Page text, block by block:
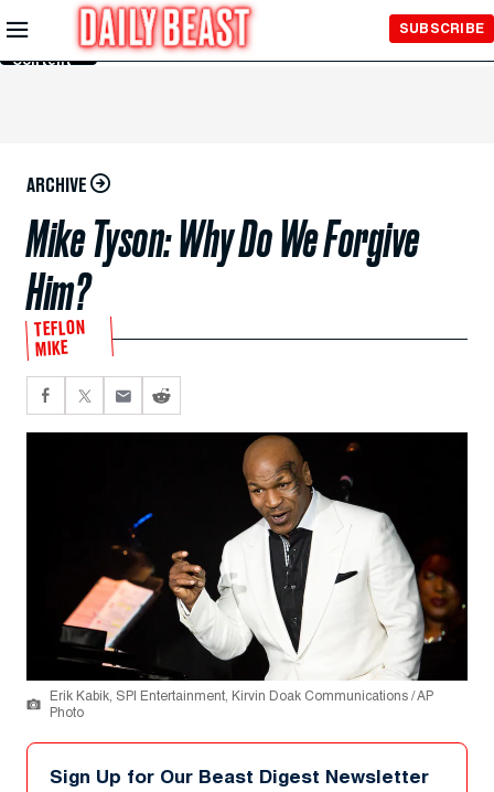
Skip to
Main
Content
SUBSCRIBE
ARCHIVE
Mike Tyson: Why Do We Forgive
Him?
TEFLON
MIKE
Erik Kabik, SPI Entertainment, Kirvin Doak Communications / AP
Photo
Sign Up for Our Beast Digest Newsletter